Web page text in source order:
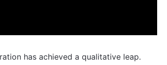
has achieved a qualitative leap.